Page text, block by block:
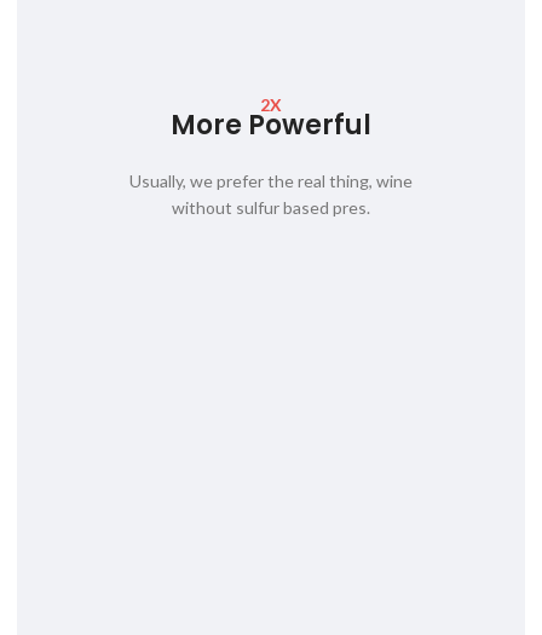
2X
More Powerful
Usually, we prefer the real thing, wine
without sulfur based pres.